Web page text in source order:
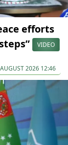
efforts
VIDEO
2026 12:46